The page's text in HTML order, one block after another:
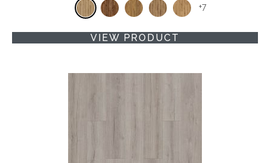
+7
VIEW PRODUCT